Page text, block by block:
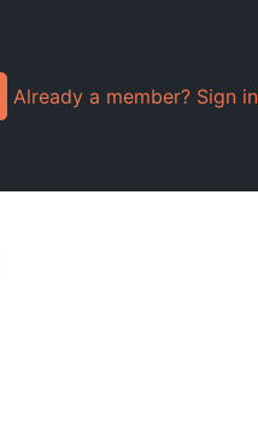
Already a member? Sign in